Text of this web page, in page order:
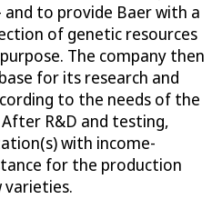
to provide Baer with a
of genetic resources
The company then
for its research and
to the needs of the
R&D and testing,
with income-
for the production